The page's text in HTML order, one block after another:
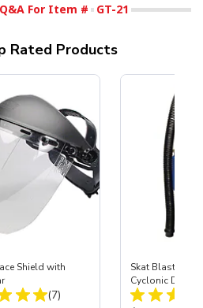
For Item # GT-21
Rated Products
Shield with
Total Reviews:
(7)
Skat Blast®
Cyclonic Dust